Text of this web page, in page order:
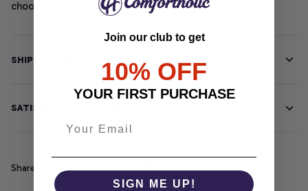
choose.
SHIPPING INFO
SATISFACTION GUARANTEE
Share
Join our club to get
10% OFF
YOUR FIRST PURCHASE
SIGN ME UP!